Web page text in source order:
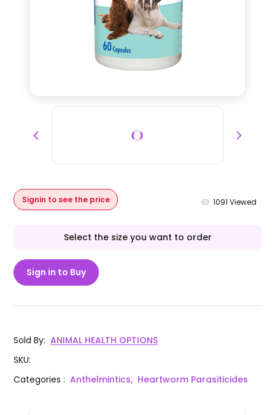
Signin to see the price 1091 Viewed
Select the size you want to order
Sign in to Buy
Sold By: ANIMAL HEALTH OPTIONS
SKU:
Categories: Anthelmintics, Heartworm Parasiticides